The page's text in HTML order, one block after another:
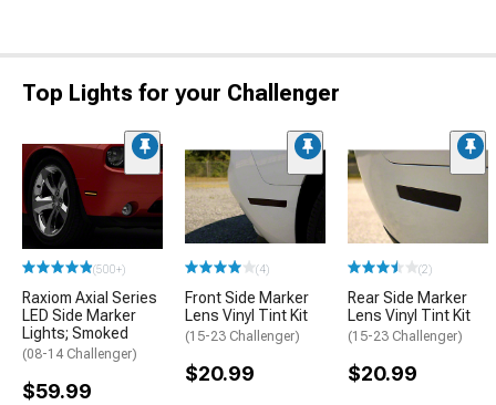
Top Lights for your Challenger
(500+)
Raxiom Axial Series
LED Side Marker
Lights; Smoked
(08-14 Challenger)
$59.99
(4)
Front Side Marker
Lens Vinyl Tint Kit
(15-23 Challenger)
$20.99
(2)
Rear Side Marker
Lens Vinyl Tint Kit
(15-23 Challenger)
$20.99